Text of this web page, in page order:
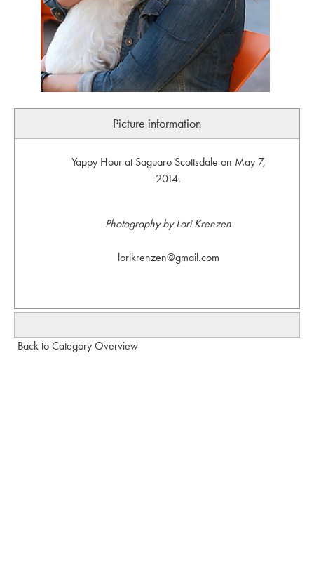
Picture information
Yappy Hour at Saguaro Scottsdale on May 7,
2014.
Photography by Lori Krenzen
lorikrenzen@gmail.com
Back to Category Overview